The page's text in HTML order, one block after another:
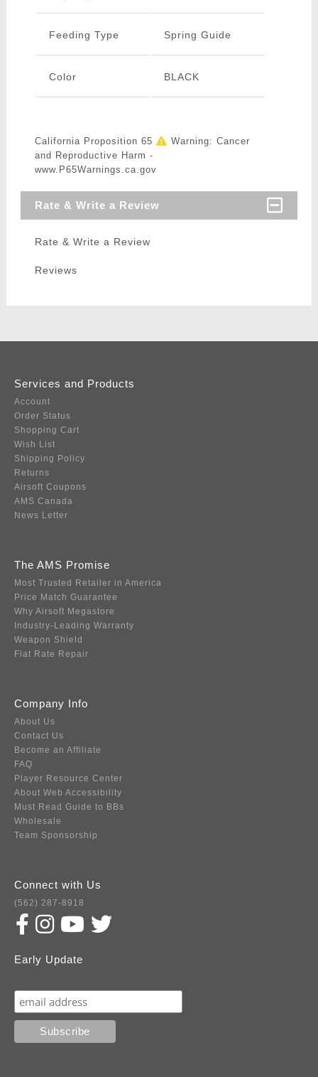
Feeding Type Spring Guide
Color BLACK
California Proposition 65
Warning: Cancer
and Reproductive Harm -
www.P65Warnings.ca.gov
Rate & Write a Review
Rate & Write a Review
Reviews
Services and Products
Account
Order Status
Shopping Cart
Wish List
Shipping Policy
Returns
Airsoft Coupons
AMS Canada
News Letter
The AMS Promise
Most Trusted Retailer in America
Price Match Guarantee
Why Airsoft Megastore
Industry-Leading Warranty
Weapon Shield
Flat Rate Repair
Company Info
About Us
Contact Us
Become an Affiliate
FAQ
Player Resource Center
About Web Accessibility
Must Read Guide to BBs
Wholesale
Team Sponsorship
Connect with Us
(562) 287-8918
Early Update